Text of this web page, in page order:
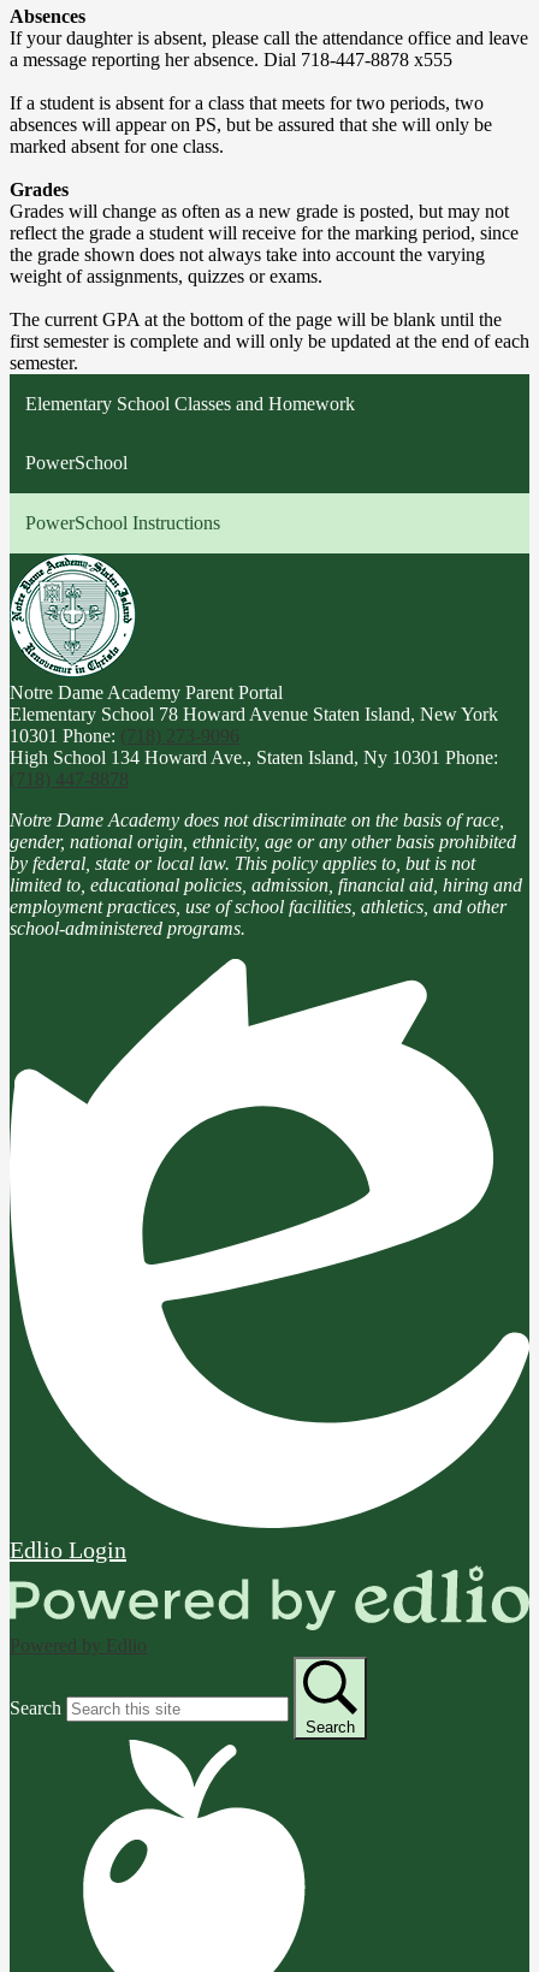
Absences
If your daughter is absent, please call the attendance office and leave
a message reporting her absence. Dial 718-447-8878 x555
If a student is absent for a class that meets for two periods, two
absences will appear on PS, but be assured that she will only be
marked absent for one class.
Grades
Grades will change as often as a new grade is posted, but may not
reflect the grade a student will receive for the marking period, since
the grade shown does not always take into account the varying
weight of assignments, quizzes or exams.
The current GPA at the bottom of the page will be blank until the
first semester is complete and will only be updated at the end of each
semester.
Elementary School Classes and Homework
PowerSchool
PowerSchool Instructions
Notre Dame Academy Parent Portal
Elementary School 78 Howard Avenue Staten Island, New York
10301 Phone: (718) 273-9096
High School 134 Howard Ave., Staten Island, Ny 10301 Phone:
(718) 447-8878
Notre Dame Academy does not discriminate on the basis of race,
gender, national origin, ethnicity, age or any other basis prohibited
by federal, state or local law. This policy applies to, but is not
limited to, educational policies, admission, financial aid, hiring and
employment practices, use of school facilities, athletics, and other
school-administered programs.
Edlio Login
Powered by Edlio
Search
Search